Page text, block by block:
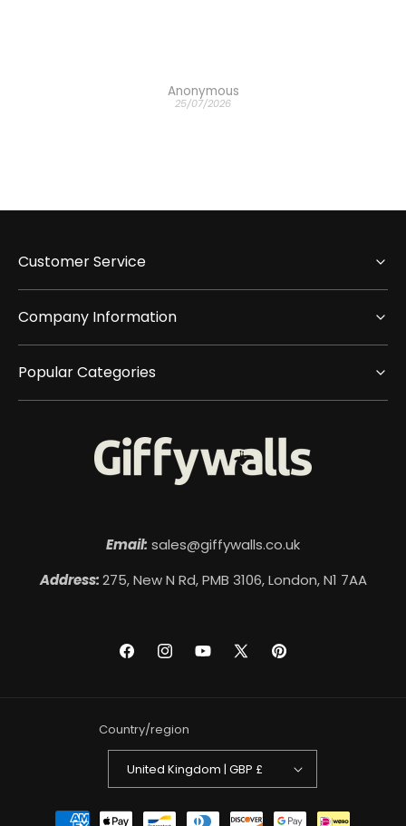
Anonymous
25/07/2026
Customer Service
Company Information
Popular Categories
Email: sales@giffywalls.co.uk
Address:275, New N Rd, PMB 3106, London, N1 7AA
FacebookInstagramYouTube
X
Pinterest
Country/region
United Kingdom | GBP £
Payment